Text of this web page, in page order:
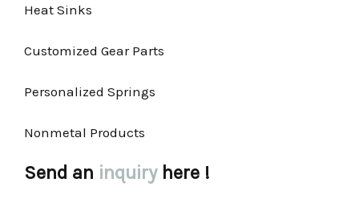
Heat Sinks
Customized Gear Parts
Personalized Springs
Nonmetal Products
Send an inquiry here !